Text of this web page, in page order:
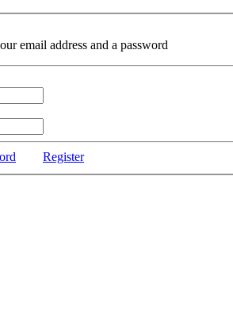
email address and a password
Register